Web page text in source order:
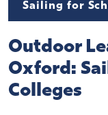
Sailing for
Outdoor
Oxford:
Colleges